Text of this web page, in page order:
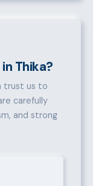
Thika?
trust us to
carefully
and strong